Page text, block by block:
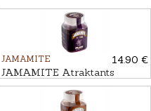
JAMAMITE
14.90 €
JAMAMITE Atraktants
PLŪME, 450ml